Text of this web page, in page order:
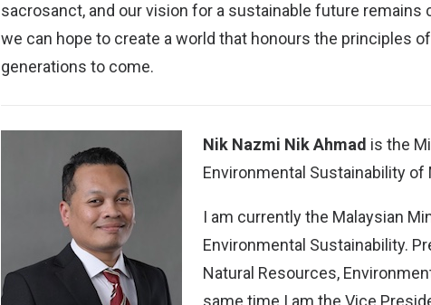
sacrosanct, and our vision for a sustainable future remains
we can hope to create a world that honours the principles
generations to come.
Nik Nazmi Nik Ahmad is the
Environmental Sustainability of
I am currently the Malaysian
Environmental Sustainability.
Natural Resources,
same time I am the Vice